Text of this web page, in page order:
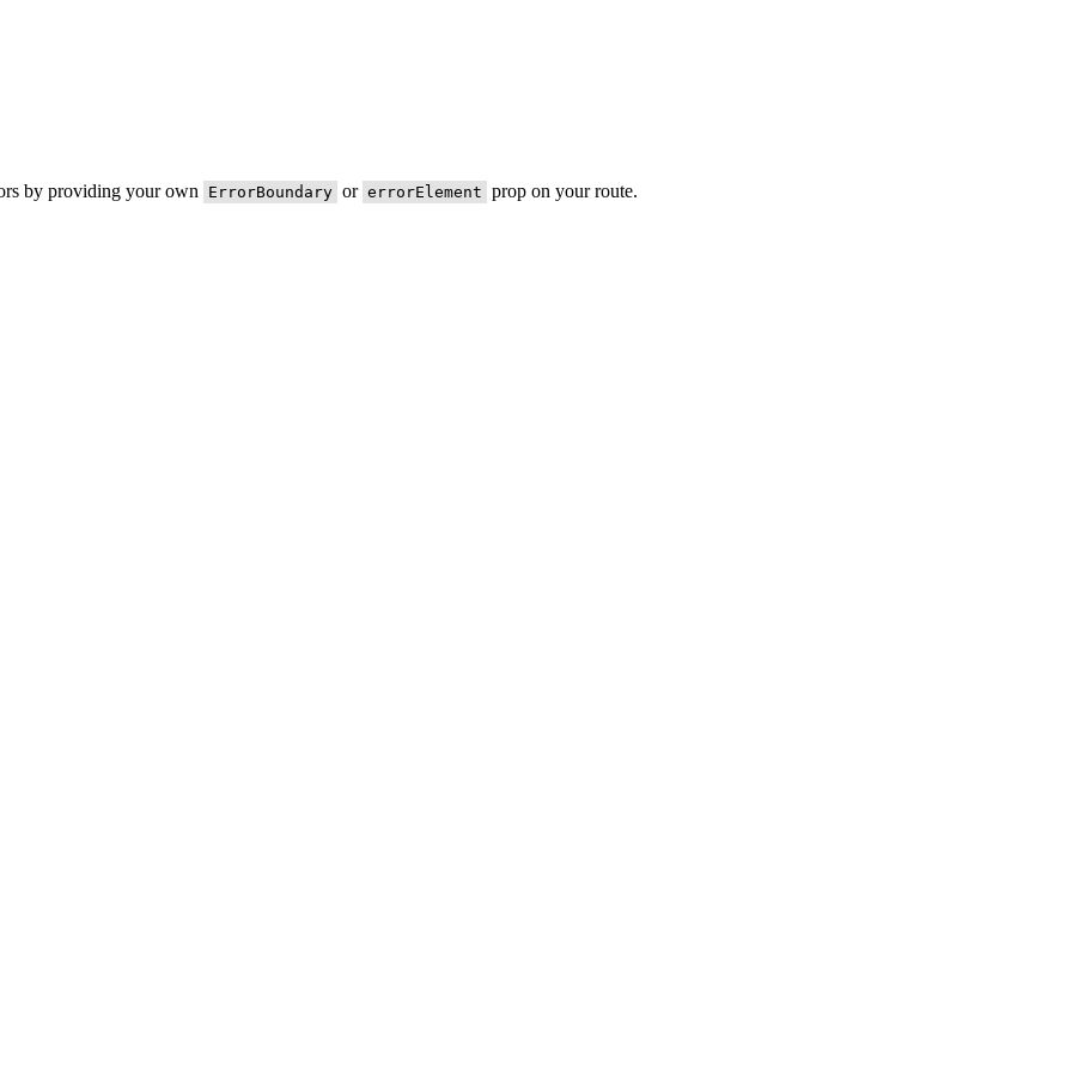
by providing your own ErrorBoundary or errorElement prop on your route.